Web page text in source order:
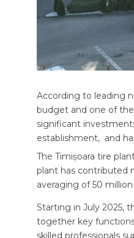
According to leading
budget and one of
significant
establishment, and
The Timișoara tire
plant has contributed
averaging of 50
Starting in July 2025,
together key
skilled professionals